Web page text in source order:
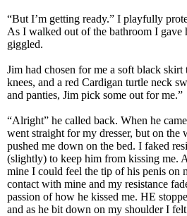
“But I’m getting ready.” I playfully
As I walked out of the bathroom I gave
giggled.
Jim had chosen for me a soft black skirt
knees, and a red Cardigan turtle neck
and panties, Jim pick some out for me.”
“Alright” he called back. When he
went straight for my dresser, but on the
pushed me down on the bed. I faked
(slightly) to keep him from kissing me.
mine I could feel the tip of his penis on
contact with mine and my resistance
passion of how he kissed me. HE
and as he bit down on my shoulder I